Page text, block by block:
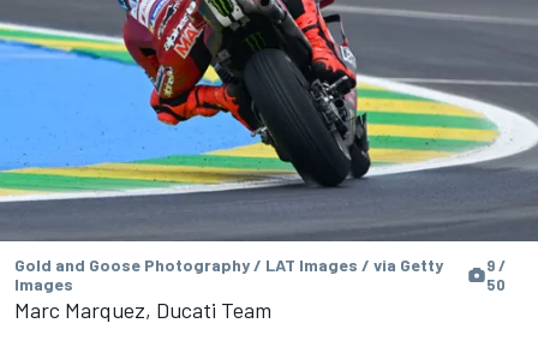
Gold and Goose Photography / LAT Images / via Getty
Images
9 /
50
Marc Marquez, Ducati Team